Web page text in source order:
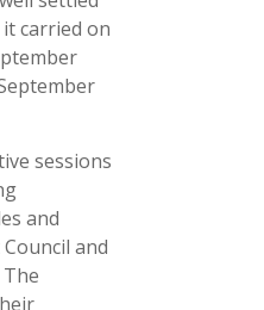
carried on
sessions
and
and